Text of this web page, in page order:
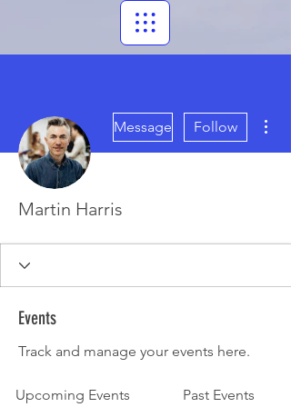
Message Follow
Martin Harris
Events
Track and manage your events here.
Upcoming Events Past Events